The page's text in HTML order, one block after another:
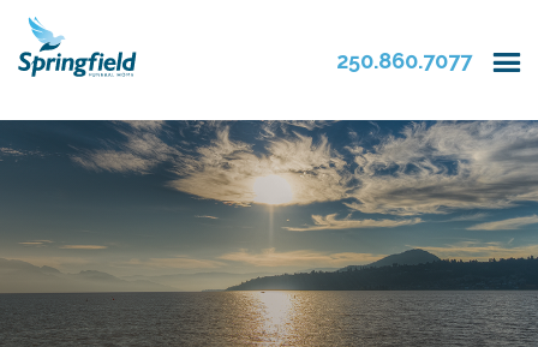
250.860.7077